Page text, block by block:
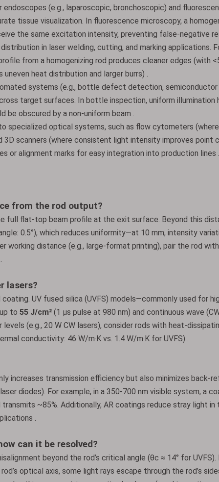
(e.g., laparoscopic, bronchoscopic) and
tissue visualization. In fluorescence microscopy, a
the same excitation intensity, preventing false-negative
in laser welding, cutting, and marking applications.
from a homogenizing rod produces cleaner edges (with
heat distribution and larger burrs) .
systems (e.g., bottle defect detection,
target surfaces. In bottle inspection, uniform illumination
obscured by a non-uniform beam .
specialized optical systems, such as flow cytometers
3D scanners (where consistent light intensity improves point
or alignment marks for easy integration into production lines .
from the rod output?
full flat-top beam profile at the exit surface. Beyond this
0.5°), which reduces uniformity—at 10 mm, intensity
working distance (e.g., large-format printing), pair the rod
lasers?
UV fused silica (UVFS) models—commonly used for
to 55 J/cm² (1 µs pulse at 980 nm) and continuous wave
(e.g., 20 W CW lasers), consider rods with heat-
conductivity: 46 W/m·K vs. 1.4 W/m·K for UVFS) .
increases transmission efficiency but also minimizes back-
diodes). For example, in a 350-700 nm visible system, a
~85%. Additionally, AR coatings reduce stray light in
.
can it be resolved?
beyond the rod’s critical angle (θc ≈ 14° for
optical axis, some light rays escape through the rod’s